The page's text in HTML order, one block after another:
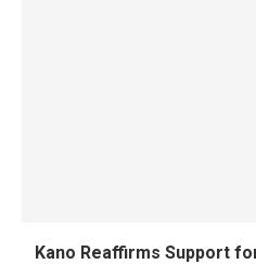
Kano Reaffirms Support for